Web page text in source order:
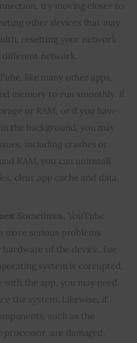
try moving closer to
other devices that may
resetting your network
different network.
like many other apps,
memory to run smoothly. If
or RAM, or if you have
the background, you may
including crashes or
RAM, you can uninstall
clear app cache and data,
Sometimes, YouTube
more serious problems
of the device. For
system is corrupted,
the app, you may need
the system. Likewise, if
such as the
are damaged,